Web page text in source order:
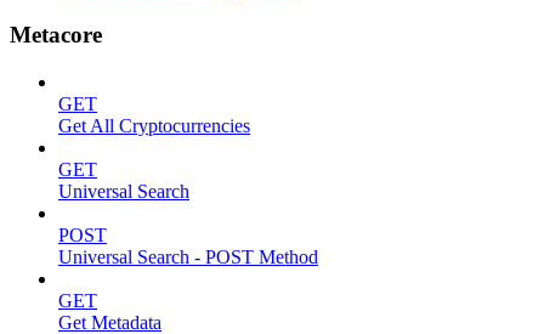
Metacore
GET
Get All Cryptocurrencies
GET
Universal Search
POST
Universal Search - POST Method
GET
Get Metadata